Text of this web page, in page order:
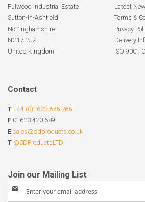
Fulwood Industrial Estate
Sutton-In-Ashfield
Nottinghamshire
NG17 2JZ
United Kingdom
Latest
Terms &
Privacy
Delivery
ISO 9001
Contact
T +44 (0)1623 655 265
F 01623 420 689
E sales@sdproducts.co.uk
T @SDProductsLTD
Sign